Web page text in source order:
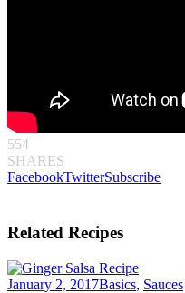
554
SHARES
FacebookTwitterSubscribe
Related Recipes
January 2, 2017Basics, Sauces